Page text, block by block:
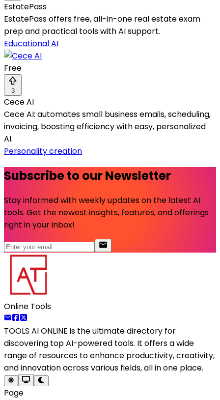
EstatePass
EstatePass offers free, all-in-one real estate exam
prep and practical tools with AI support.
Educational AI
Free
3
Cece AI
Cece AI: automates small business emails, scheduling,
invoicing, boosting efficiency with easy, personalized
AI.
Personality creation
Subscribe to our Newsletter
Stay informed with weekly updates on the latest AI
tools. Get the newest insights, features, and offerings
right in your inbox!
Online Tools
TOOLS AI ONLINE is the ultimate directory for
discovering top AI-powered tools. It offers a wide
range of resources to enhance productivity, creativity,
and innovation across various fields, all in one place.
Page